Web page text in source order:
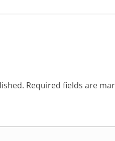
Required fields are